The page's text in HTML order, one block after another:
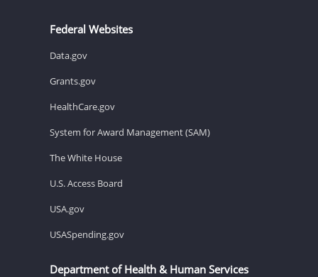
Federal Websites
Data.gov
Grants.gov
HealthCare.gov
System for Award Management (SAM)
The White House
U.S. Access Board
USA.gov
USASpending.gov
Department of Health & Human Services